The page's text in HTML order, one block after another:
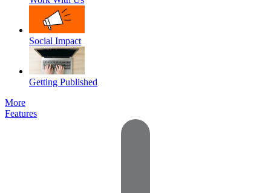
Social Impact
Getting Published
More
Features